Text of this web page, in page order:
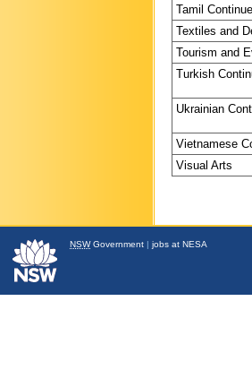
Tamil
Textiles and
Tourism and
Turkish
Ukrainian
Vietnamese
Visual Arts
NSWGovernment jobs at NESA